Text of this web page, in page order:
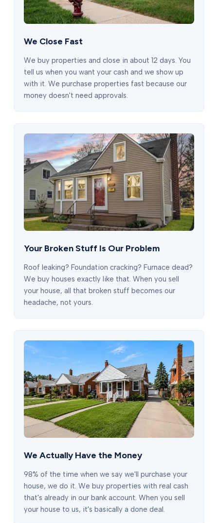
We Close Fast
We buy properties and close in about 12 days. You
tell us when you want your cash and we show up
with it. We purchase properties fast because our
money doesn't need approvals.
Your Broken Stuff Is Our Problem
Roof leaking? Foundation cracking? Furnace dead?
We buy houses exactly like that. When you sell
your house, all that broken stuff becomes our
headache, not yours.
We Actually Have the Money
98% of the time when we say we'll purchase your
house, we do it. We buy properties with real cash
that's already in our bank account. When you sell
your house to us, it's basically a done deal.